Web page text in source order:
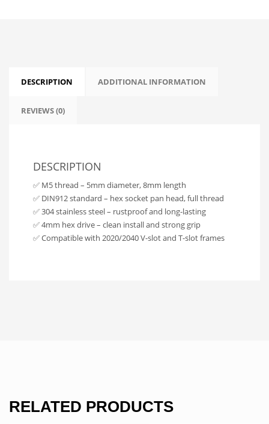
DESCRIPTION ADDITIONAL INFORMATION
REVIEWS (0)
DESCRIPTION
✅ M5 thread – 5mm diameter, 8mm length
✅ DIN912 standard – hex socket pan head, full thread
✅ 304 stainless steel – rustproof and long-lasting
✅ 4mm hex drive – clean install and strong grip
✅ Compatible with 2020/2040 V-slot and T-slot frames
RELATED PRODUCTS